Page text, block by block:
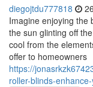
diegojtdu777818
Imagine enjoying the
the sun glinting off
cool from the
offer to homeowners
https://
roller-blinds-